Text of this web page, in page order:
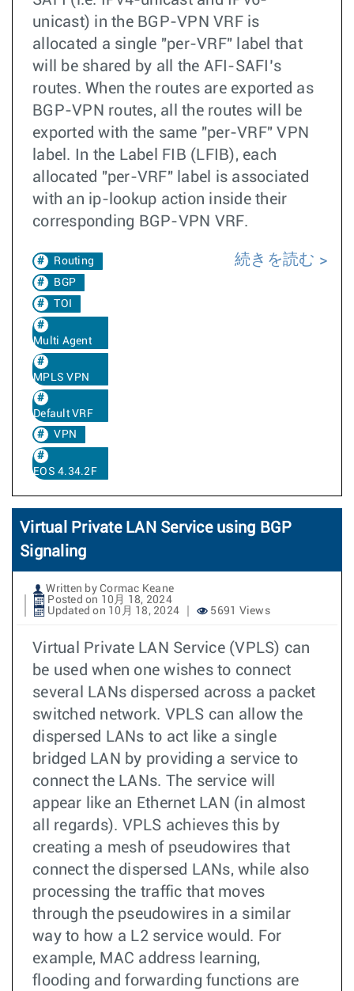
unicast) in the BGP-VPN VRF is
allocated a single "per-VRF" label that
will be shared by all the AFI-SAFI’s
routes. When the routes are exported as
BGP-VPN routes, all the routes will be
exported with the same "per-VRF" VPN
label. In the Label FIB (LFIB), each
allocated "per-VRF" label is associated
with an ip-lookup action inside their
corresponding BGP-VPN VRF.
Routing
BGP
TOI
Multi Agent
MPLS VPN
Default VRF
VPN
EOS 4.34.2F
続きを読む
Virtual Private LAN Service using BGP
Signaling
Written by Cormac Keane
Posted on 10月 18, 2024
Updated on 10月 18, 2024
5691 Views
Virtual Private LAN Service (VPLS) can
be used when one wishes to connect
several LANs dispersed across a packet
switched network. VPLS can allow the
dispersed LANs to act like a single
bridged LAN by providing a service to
connect the LANs. The service will
appear like an Ethernet LAN (in almost
all regards). VPLS achieves this by
creating a mesh of pseudowires that
connect the dispersed LANs, while also
processing the traffic that moves
through the pseudowires in a similar
way to how a L2 service would. For
example, MAC address learning,
flooding and forwarding functions are